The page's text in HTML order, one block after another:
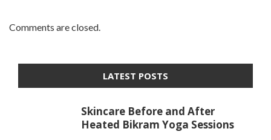
Comments are closed.
LATEST POSTS
Skincare Before and After
Heated Bikram Yoga Sessions